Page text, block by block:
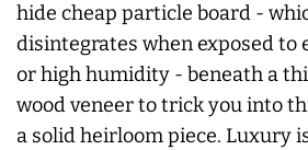
hide cheap particle board -
disintegrates when exposed to
or high humidity - beneath a
wood veneer to trick you into
a solid heirloom piece. Luxury